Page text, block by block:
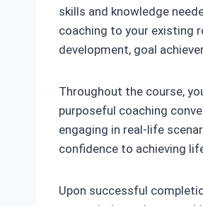
skills and knowledge
coaching to your existing
development, goal
Throughout the course,
purposeful coaching
engaging in real-life
confidence to achieving
Upon successful